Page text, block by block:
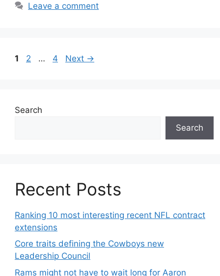
Leave a comment
Page
1 Page
2 … Page
4 Next →
Search
Search
Recent Posts
Ranking 10 most interesting recent NFL contract
extensions
Core traits defining the Cowboys new
Leadership Council
Rams might not have to wait long for Aaron